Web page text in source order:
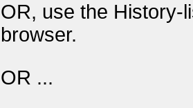
OR, use the History-
browser.
OR ...